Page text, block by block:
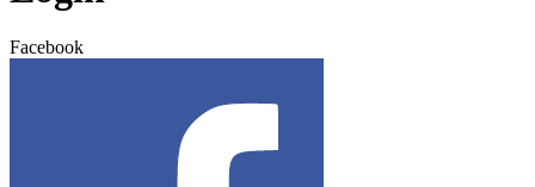
Facebook